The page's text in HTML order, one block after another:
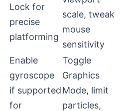
Lock for
precise
platforming
scale, tweak
mouse
sensitivity
Enable
gyroscope
if supported
for
Toggle
Graphics
Mode, limit
particles,